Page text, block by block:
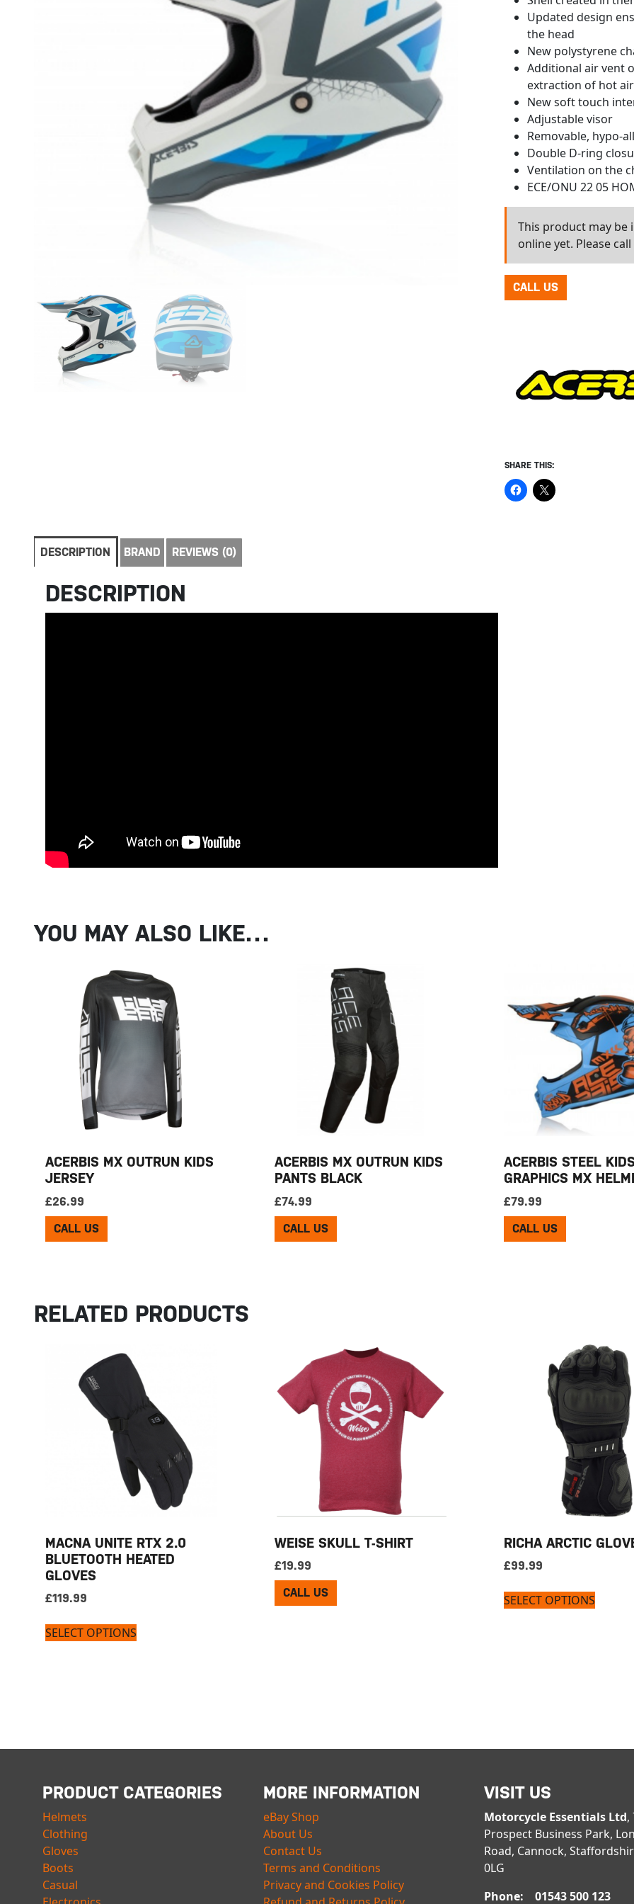
Updated design
the head
New polystyrene
Additional air vent
extraction of hot
New soft touch
Adjustable visor
Removable, hypo-
Double D-ring
Ventilation on the
ECE/ONU 22 05
This product may be
online yet. Please
CALL US
SHARE THIS:
DESCRIPTION BRAND REVIEWS (0)
DESCRIPTION
YOU MAY ALSO LIKE…
ACERBIS MX OUTRUN KIDS
JERSEY
£26.99
CALL US
ACERBIS MX OUTRUN KIDS
PANTS BLACK
£74.99
CALL US
ACERBIS STEEL
GRAPHICS MX
£79.99
CALL US
RELATED PRODUCTS
MACNA UNITE RTX 2.0
BLUETOOTH HEATED
GLOVES
£119.99
SELECT OPTIONS
WEISE SKULL T-SHIRT
£19.99
CALL US
RICHA ARCTIC
£99.99
SELECT OPTIONS
PRODUCT CATEGORIES
Helmets
Clothing
Gloves
Boots
Casual
MORE INFORMATION
eBay Shop
About Us
Contact Us
Terms and Conditions
Privacy and Cookies Policy
VISIT US
Motorcycle Essentials Ltd,
Prospect Business Park,
Road, Cannock,
0LG
Phone: 01543 500 123